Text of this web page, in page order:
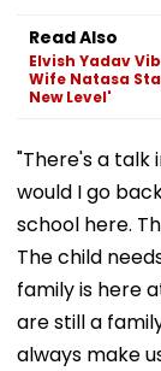
Read Also
Elvish Yadav
Wife Natasa
New Level'
"There's a talk
would I go
school here.
The child
family is here
are still a
always make